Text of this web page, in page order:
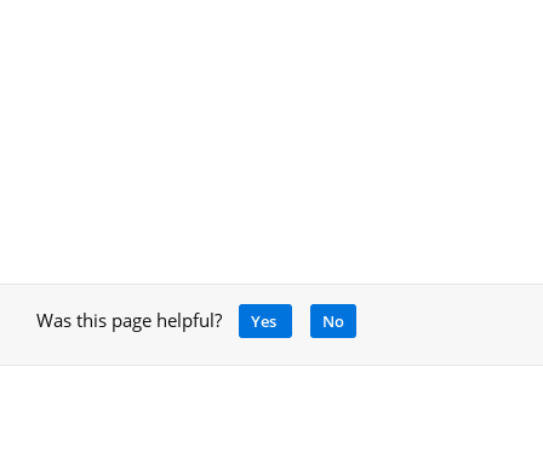
Was this page helpful? Yes No